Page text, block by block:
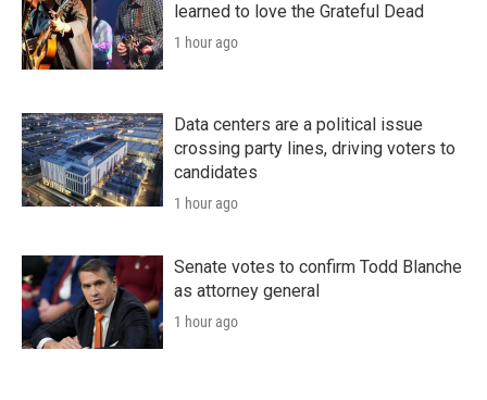
learned to love the Grateful Dead
1 hour ago
Data centers are a political issue
crossing party lines, driving voters to
candidates
1 hour ago
Senate votes to confirm Todd Blanche
as attorney general
1 hour ago